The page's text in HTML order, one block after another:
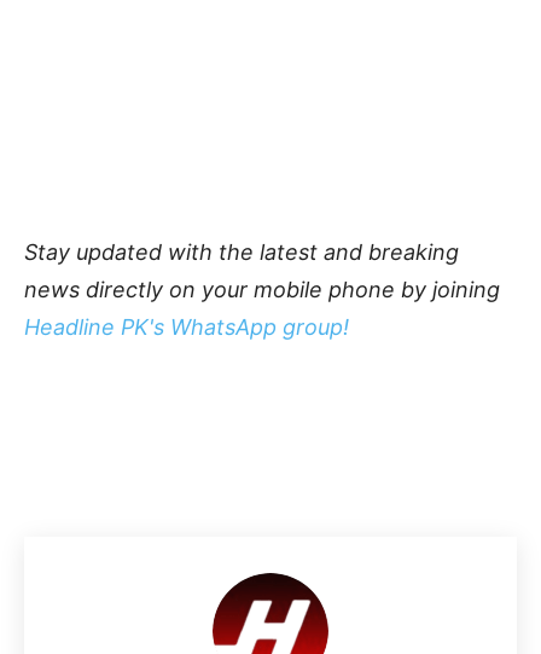
Stay updated with the latest and breaking
news directly on your mobile phone by joining
Headline PK's WhatsApp group!